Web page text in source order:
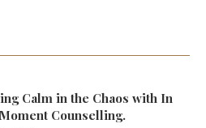
Calm in the Chaos with In
Counselling.